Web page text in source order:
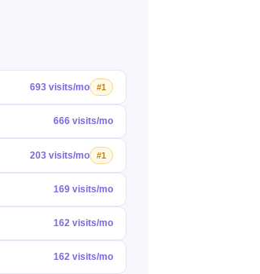
693 visits/mo #1
666 visits/mo
203 visits/mo #1
169 visits/mo
162 visits/mo
162 visits/mo